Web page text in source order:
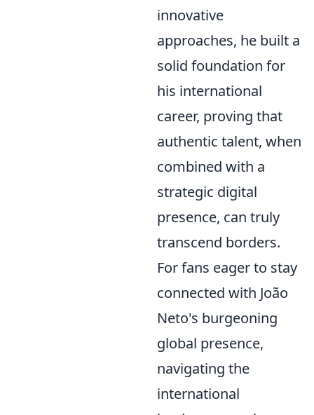
innovative
approaches, he built a
solid foundation for
his international
career, proving that
authentic talent, when
combined with a
strategic digital
presence, can truly
transcend borders.
For fans eager to stay
connected with João
Neto's burgeoning
global presence,
navigating the
international